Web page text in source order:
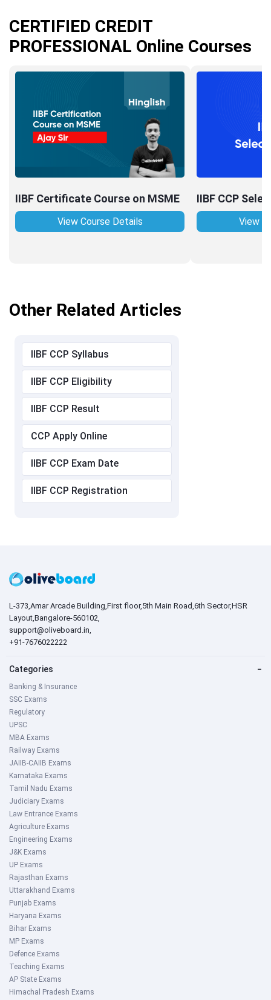
CERTIFIED CREDIT
PROFESSIONAL Online Courses
IIBF Certificate Course on MSME
View Course Details
IIBF CCP
View
Other Related Articles
IIBF CCP Syllabus
IIBF CCP Eligibility
IIBF CCP Result
CCP Apply Online
IIBF CCP Exam Date
IIBF CCP Registration
L-373,Amar Arcade Building,First floor,5th Main Road,6th Sector,HSR
Layout,Bangalore-560102,
support@oliveboard.in,
+91-7676022222
Categories −
Banking & Insurance
SSC Exams
Regulatory
UPSC
MBA Exams
Railway Exams
JAIIB-CAIIB Exams
Karnataka Exams
Tamil Nadu Exams
Judiciary Exams
Law Entrance Exams
Agriculture Exams
Engineering Exams
J&K Exams
UP Exams
Rajasthan Exams
Uttarakhand Exams
Punjab Exams
Haryana Exams
Bihar Exams
MP Exams
Defence Exams
Teaching Exams
AP State Exams
Himachal Pradesh Exams